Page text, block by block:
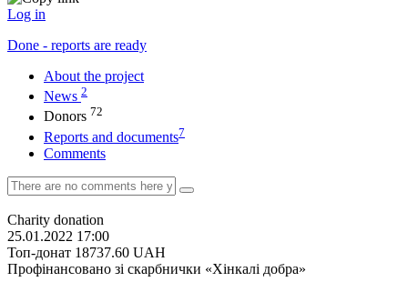
Log in
Done - reports are ready
About the project
News 2
Donors 72
Reports and documents7
Comments
Charity donation
25.01.2022 17:00
Топ-донат 18737.60 UAH
Профінансовано зі скарбнички «Хінкалі добра»